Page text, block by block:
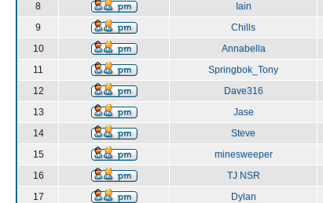
8
Iain
9
Chills
10
Annabella
11
Springbok_Tony
12
Dave316
13
Jase
14
Steve
15
minesweeper
16
TJ NSR
17
Dylan